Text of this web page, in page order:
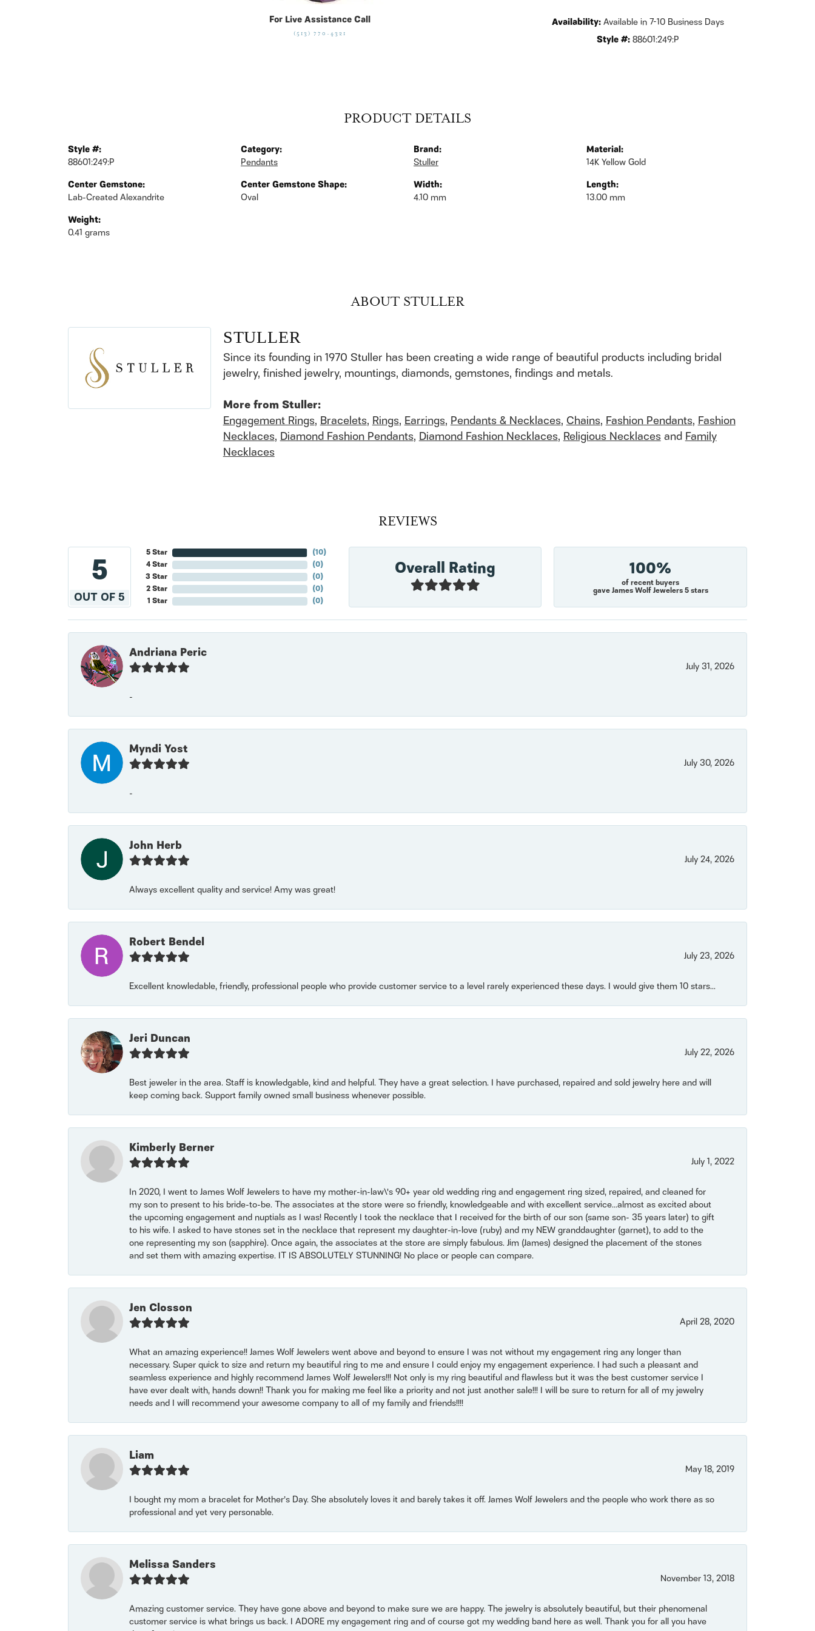
For Live Assistance Call
(513) 770-4321
Availability:Available in 7-10 Business Days
Style #:88601:249:P
PRODUCT DETAILS
Style #:
88601:249:P
Center Gemstone:
Lab-Created Alexandrite
Weight:
0.41 grams
Category:
Pendants
Center Gemstone Shape:
Oval
Brand:
Stuller
Width:
4.10 mm
Material:
14K Yellow Gold
Length:
13.00 mm
ABOUT STULLER
STULLER
Since its founding in 1970 Stuller has been creating a wide range of beautiful products including bridal
jewelry, finished jewelry, mountings, diamonds, gemstones, findings and metals.
More from Stuller:
Engagement Rings,Bracelets,Rings,Earrings,Pendants & Necklaces,Chains,Fashion Pendants,Fashion
Necklaces,Diamond Fashion Pendants,Diamond Fashion Necklaces,Religious NecklacesandFamily
Necklaces
REVIEWS
5
OUT OF 5
5 Star
4 Star
3 Star
2 Star
1 Star
(10)
(0)
(0)
(0)
(0)
Overall Rating 100%
of recent buyers
gave James Wolf Jewelers 5 stars
Andriana Peric
July 31, 2026
-
Myndi Yost
July 30, 2026
-
John Herb
July 24, 2026
Always excellent quality and service! Amy was great!
Robert Bendel
July 23, 2026
Excellent knowledable, friendly, professional people who provide customer service to a level rarely experienced these days. I would give them 10 stars...
Jeri Duncan
July 22, 2026
Best jeweler in the area. Staff is knowledgable, kind and helpful. They have a great selection. I have purchased, repaired and sold jewelry here and will
keep coming back. Support family owned small business whenever possible.
Kimberly Berner
July 1, 2022
In 2020, I went to James Wolf Jewelers to have my mother-in-law\'s 90+ year old wedding ring and engagement ring sized, repaired, and cleaned for
my son to present to his bride-to-be. The associates at the store were so friendly, knowledgeable and with excellent service...almost as excited about
the upcoming engagement and nuptials as I was! Recently I took the necklace that I received for the birth of our son (same son- 35 years later) to gift
to his wife. I asked to have stones set in the necklace that represent my daughter-in-love (ruby) and my NEW granddaughter (garnet), to add to the
one representing my son (sapphire). Once again, the associates at the store are simply fabulous. Jim (James) designed the placement of the stones
and set them with amazing expertise. IT IS ABSOLUTELY STUNNING! No place or people can compare.
Jen Closson
April 28, 2020
What an amazing experience!! James Wolf Jewelers went above and beyond to ensure I was not without my engagement ring any longer than
necessary. Super quick to size and return my beautiful ring to me and ensure I could enjoy my engagement experience. I had such a pleasant and
seamless experience and highly recommend James Wolf Jewelers!!! Not only is my ring beautiful and flawless but it was the best customer service I
have ever dealt with, hands down!! Thank you for making me feel like a priority and not just another sale!!! I will be sure to return for all of my jewelry
needs and I will recommend your awesome company to all of my family and friends!!!!
Liam
May 18, 2019
I bought my mom a bracelet for Mother’s Day. She absolutely loves it and barely takes it off. James Wolf Jewelers and the people who work there as so
professional and yet very personable.
Melissa Sanders
November 13, 2018
Amazing customer service. They have gone above and beyond to make sure we are happy. The jewelry is absolutely beautiful, but their phenomenal
customer service is what brings us back. I ADORE my engagement ring and of course got my wedding band here as well. Thank you for all you have